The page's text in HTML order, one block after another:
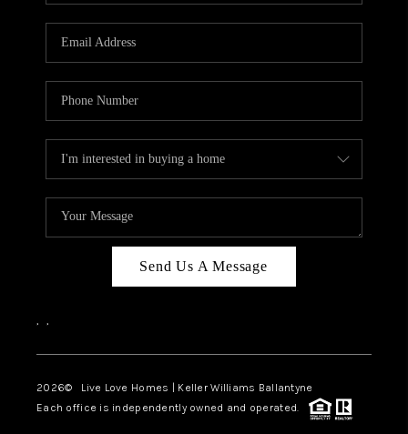
Send Us A Message
, ,
2026© Live Love Homes | Keller Williams Ballantyne
Each office is independently owned and operated.